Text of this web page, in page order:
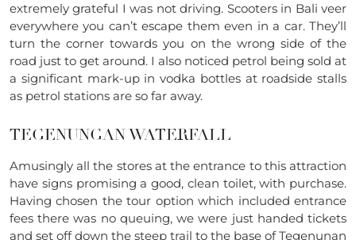
extremely grateful I was not driving. Scooters in Bali veer
everywhere you can’t escape them even in a car. They’ll
turn the corner towards you on the wrong side of the
road just to get around. I also noticed petrol being sold at
a significant mark-up in vodka bottles at roadside stalls
as petrol stations are so far away.
TEGENUNGAN WATERFALL
Amusingly all the stores at the entrance to this attraction
have signs promising a good, clean toilet, with purchase.
Having chosen the tour option which included entrance
fees there was no queuing, we were just handed tickets
and set off down the steep trail to the base of Tegenunan